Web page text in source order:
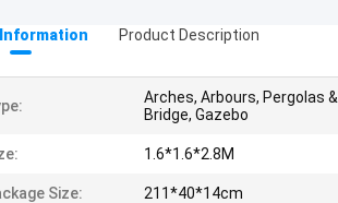
Product Description
Arches, Arbours, Pergolas &
Bridge, Gazebo
1.6*1.6*2.8M
Size: 211*40*14cm